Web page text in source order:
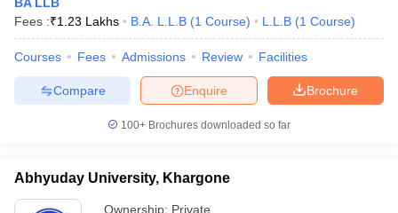
Fees :₹1.23 Lakhs B.A. L.L.B (1 Course) L.L.B (1 Course)
Courses Fees Admissions Review Facilities
Brochure
Enquire
Compare
100+ Brochures downloaded so far
Abhyuday University, Khargone
Ownership: Private